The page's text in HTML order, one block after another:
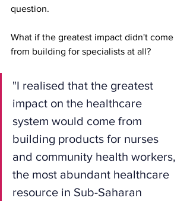
question.
What if the greatest impact didn't come
from building for specialists at all?
"I realised that the greatest
impact on the healthcare
system would come from
building products for nurses
and community health workers,
the most abundant healthcare
resource in Sub-Saharan